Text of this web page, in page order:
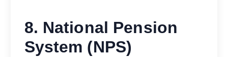
8. National Pension
System (NPS)